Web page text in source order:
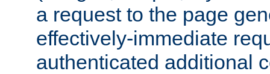
a request to the page
effectively-immediate
authenticated additional